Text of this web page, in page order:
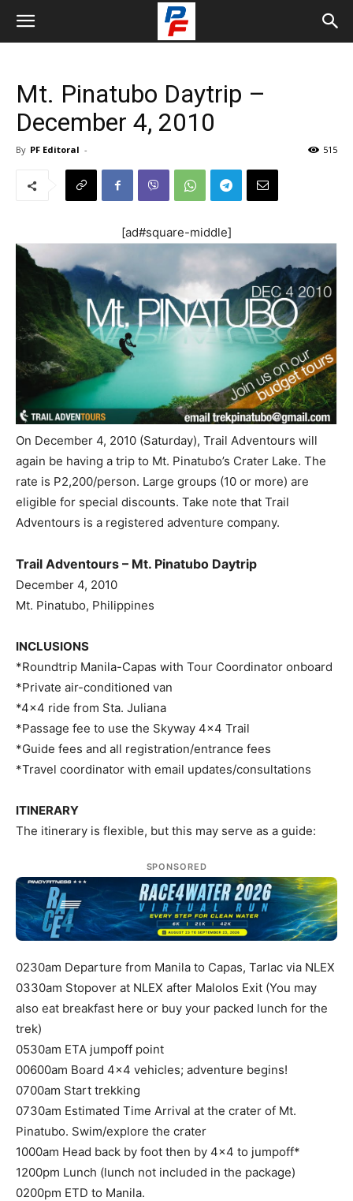
Mt. Pinatubo Daytrip –
December 4, 2010
By PF Editoral - 515
[ad#square-middle]
On December 4, 2010 (Saturday), Trail Adventours will
again be having a trip to Mt. Pinatubo’s Crater Lake. The
rate is P2,200/person. Large groups (10 or more) are
eligible for special discounts. Take note that Trail
Adventours is a registered adventure company.
Trail Adventours – Mt. Pinatubo Daytrip
December 4, 2010
Mt. Pinatubo, Philippines
INCLUSIONS
*Roundtrip Manila-Capas with Tour Coordinator onboard
*Private air-conditioned van
*4×4 ride from Sta. Juliana
*Passage fee to use the Skyway 4×4 Trail
*Guide fees and all registration/entrance fees
*Travel coordinator with email updates/consultations
ITINERARY
The itinerary is flexible, but this may serve as a guide:
SPONSORED
0230am Departure from Manila to Capas, Tarlac via NLEX
0330am Stopover at NLEX after Malolos Exit (You may
also eat breakfast here or buy your packed lunch for the
trek)
0530am ETA jumpoff point
00600am Board 4×4 vehicles; adventure begins!
0700am Start trekking
0730am Estimated Time Arrival at the crater of Mt.
Pinatubo. Swim/explore the crater
1000am Head back by foot then by 4×4 to jumpoff*
1200pm Lunch (lunch not included in the package)
0200pm ETD to Manila.